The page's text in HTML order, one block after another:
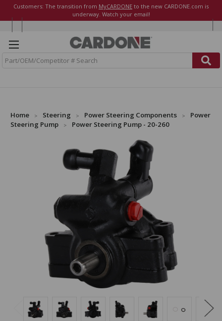
Customers: The transition from MyCARDONE to the new CARDONE.com is
underway. Watch your email!
Home Steering Power Steering Components
Power
Steering Pump
Power Steering Pump - 20-260